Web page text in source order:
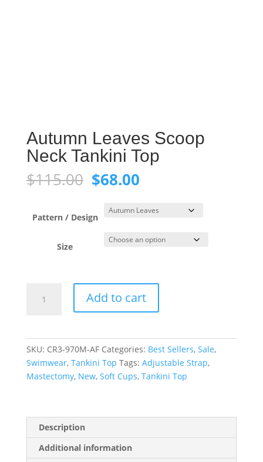
Autumn Leaves Scoop
Neck Tankini Top
$115.00 Original
price
was:
$115.00.
$68.00Current
is:
$68.00.
Pattern / Design
Size
Leaves
Top
Add to cart
SKU: CR3-970M-AF Categories: Best Sellers, Sale,
Swimwear, Tankini Top Tags: Adjustable Strap,
Mastectomy, New, Soft Cups, Tankini Top
Description
Additional information